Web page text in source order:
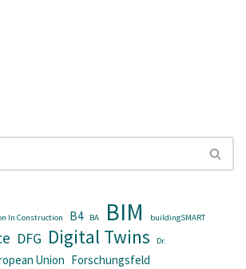
In Construction B4 BA BIM buildingSMART
DFG Digital Twins
Dr.
Union Forschungsfeld